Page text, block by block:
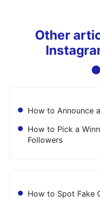
Other
How to Announce
How to Pick a
Followers
How to Spot Fake